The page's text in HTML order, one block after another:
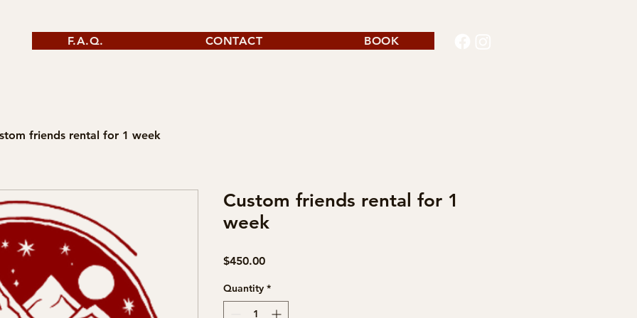
F.A.Q. CONTACT BOOK
friends rental for 1 week
Custom friends rental for 1
week
$450.00Price
Quantity *